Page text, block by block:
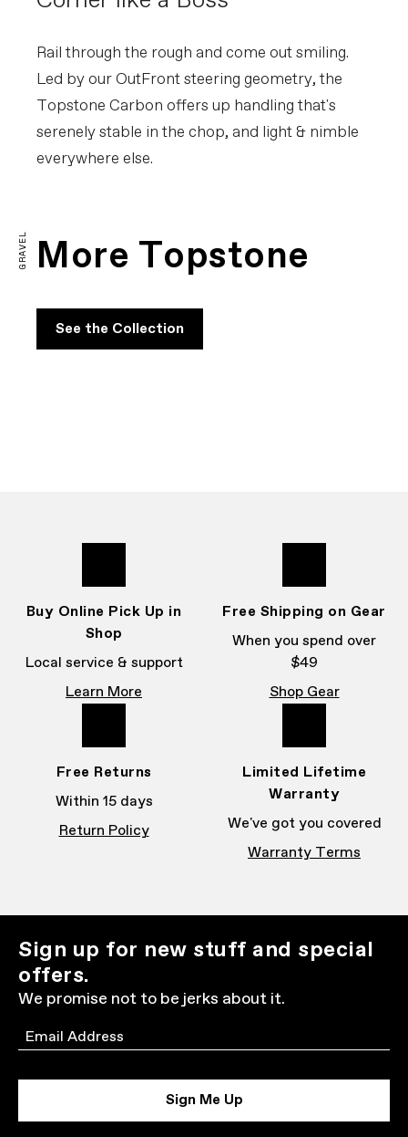
Rail through the rough and come out smiling.
Led by our OutFront steering geometry, the
Topstone Carbon offers up handling that's
serenely stable in the chop, and light & nimble
everywhere else.
GRAVEL More Topstone
See the Collection
Buy Online Pick Up in
Shop
Local service & support
Learn More
Free Shipping on Gear
When you spend over
$49
Shop Gear
Free Returns
Within 15 days
Return Policy
Limited Lifetime
Warranty
We've got you covered
Warranty Terms
Sign up for new stuff and special
offers.
We promise not to be jerks about it.
Email
Sign Me Up